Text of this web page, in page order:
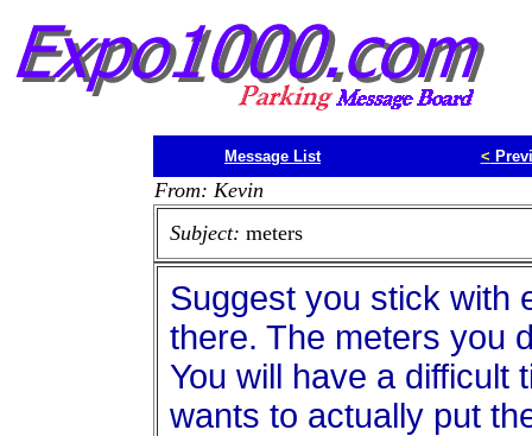
Message List <
From: Kevin
Subject: meters
Suggest you stick with
there. The meters you
You will have a difficult
wants to actually put